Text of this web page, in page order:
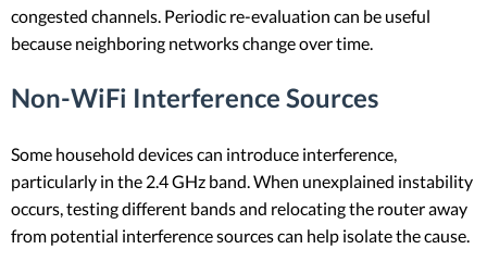
congested channels. Periodic re-evaluation can be useful
because neighboring networks change over time.
Non-WiFi Interference Sources
Some household devices can introduce interference,
particularly in the 2.4 GHz band. When unexplained instability
occurs, testing different bands and relocating the router away
from potential interference sources can help isolate the cause.